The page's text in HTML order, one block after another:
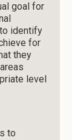
goal for
identify
for
they
level
to